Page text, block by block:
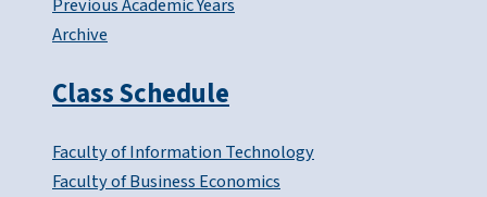
Previous Academic Years
Archive
Class Schedule
Faculty of Information Technology
Faculty of Business Economics